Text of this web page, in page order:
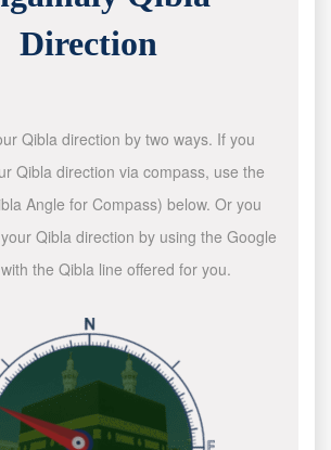
Direction
Qibla direction by two ways. If you
Qibla direction via compass, use the
Angle for Compass) below. Or you
Qibla direction by using the Google
the Qibla line offered for you.